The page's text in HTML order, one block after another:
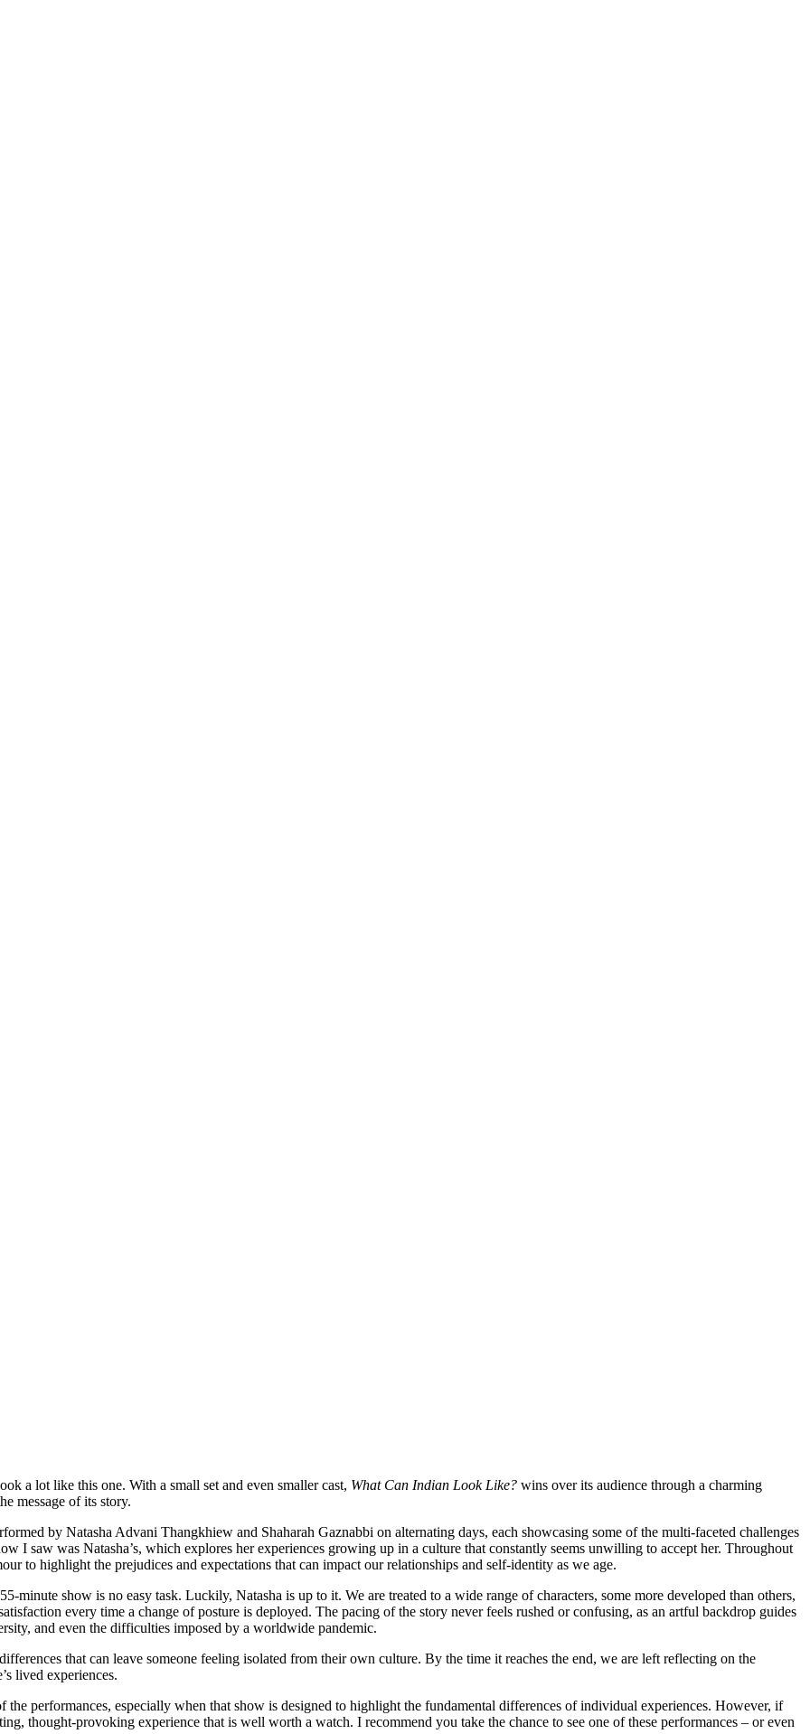
a lot like this one. With a small set and even smaller cast, What Can Indian Look Like? wins over its audience through a charming
message of its story.
by Natasha Advani Thangkhiew and Shaharah Gaznabbi on alternating days, each showcasing some of the multi-faceted challenges
I saw was Natasha’s, which explores her experiences growing up in a culture that constantly seems unwilling to accept her. Throughout
to highlight the prejudices and expectations that can impact our relationships and self-identity as we age.
minute show is no easy task. Luckily, Natasha is up to it. We are treated to a wide range of characters, some more developed than others,
every time a change of posture is deployed. The pacing of the story never feels rushed or confusing, as an artful backdrop guides
and even the difficulties imposed by a worldwide pandemic.
that can leave someone feeling isolated from their own culture. By the time it reaches the end, we are left reflecting on the
lived experiences.
performances, especially when that show is designed to highlight the fundamental differences of individual experiences. However, if
thought-provoking experience that is well worth a watch. I recommend you take the chance to see one of these performances – or even